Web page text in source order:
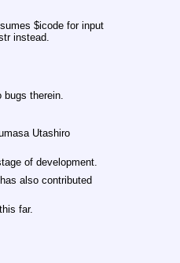
$icodefor input
instead.
therein.
Utashiro
of development.
also contributed
far.